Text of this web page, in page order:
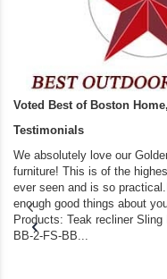
Voted Best of Boston
Testimonials
We absolutely love our
furniture! This is of the
ever seen and is so
enough good things about
Products: Teak recliner
BB-2-FS-BB...